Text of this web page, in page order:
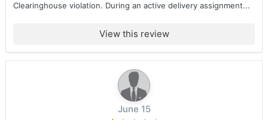
Clearinghouse violation. During an active delivery assignment...
View this review
June 15